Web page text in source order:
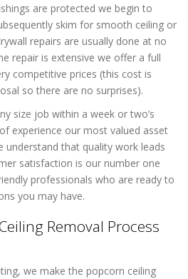
are protected we begin to
skim for smooth ceiling or
repairs are usually done at no
repair is extensive we offer a full
competitive prices (this cost is
so there are no surprises).
size job within a week or two’s
experience our most valued asset
understand that quality work leads
satisfaction is our number one
professionals who are ready to
you may have.
Removal Process
we make the popcorn ceiling